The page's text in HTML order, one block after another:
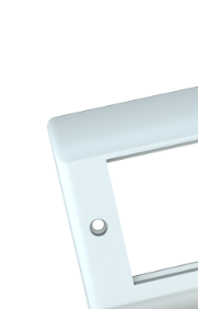
CABLE APP
Sustainability
Diversity & Inclusion